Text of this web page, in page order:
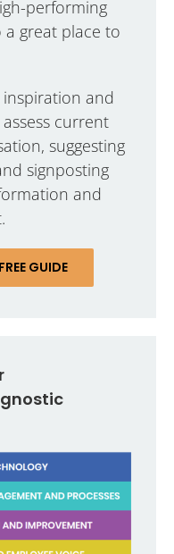
performing
great place to
and
current
suggesting
signposting
and
GUIDE